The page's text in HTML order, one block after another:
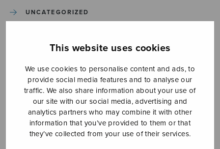
This website uses cookies
We use cookies to personalise content and ads, to
provide social media features and to analyse our
traffic. We also share information about your use of
our site with our social media, advertising and
analytics partners who may combine it with other
information that you’ve provided to them or that
they’ve collected from your use of their services.
UNCATEGORIZED
YLEINEN
YLEINEN